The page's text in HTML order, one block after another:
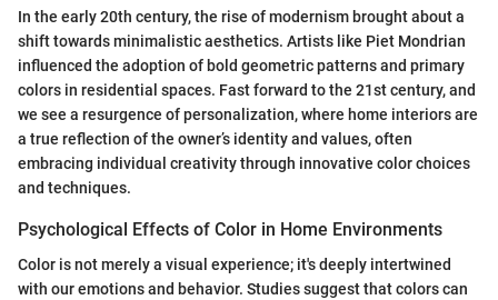
In the early 20th century, the rise of modernism brought about a
shift towards minimalistic aesthetics. Artists like Piet Mondrian
influenced the adoption of bold geometric patterns and primary
colors in residential spaces. Fast forward to the 21st century, and
we see a resurgence of personalization, where home interiors are
a true reflection of the owner’s identity and values, often
embracing individual creativity through innovative color choices
and techniques.
Psychological Effects of Color in Home Environments
Color is not merely a visual experience; it's deeply intertwined
with our emotions and behavior. Studies suggest that colors can